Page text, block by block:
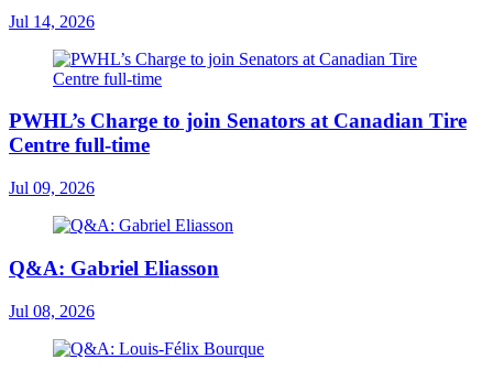
Jul 14, 2026
PWHL’s Charge to join Senators at Canadian Tire
Centre full-time
Jul 09, 2026
Q&A: Gabriel Eliasson
Jul 08, 2026